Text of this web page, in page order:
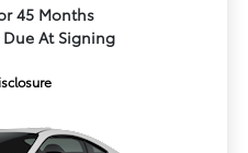
45 Months
Due At Signing